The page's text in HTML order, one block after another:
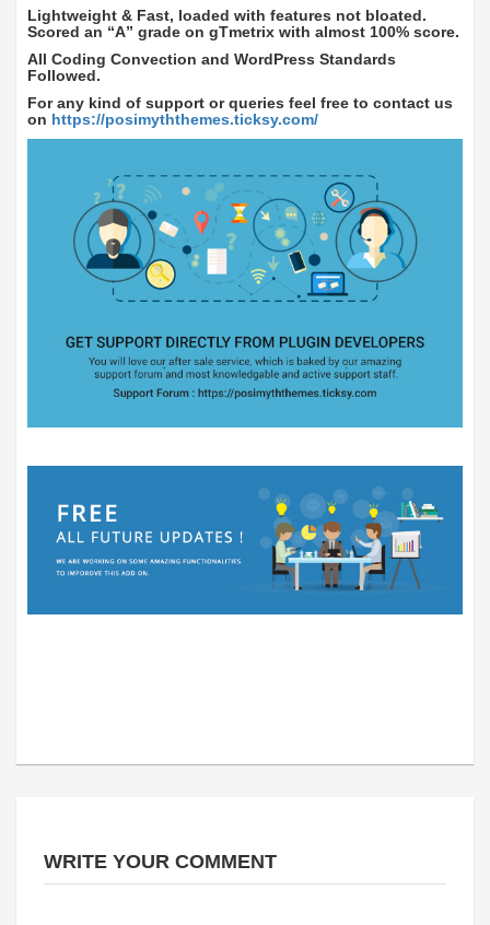
Lightweight & Fast, loaded with features not bloated.
Scored an “A” grade on gTmetrix with almost 100% score.
All Coding Convection and WordPress Standards
Followed.
For any kind of support or queries feel free to contact us
on https://posimyththemes.ticksy.com/
WRITE YOUR COMMENT